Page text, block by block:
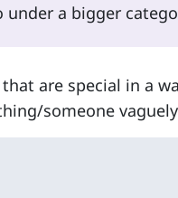
a bigger
are special in a
someone